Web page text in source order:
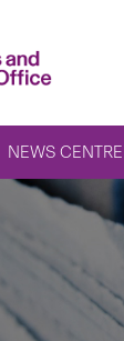
NEWS CENTRE